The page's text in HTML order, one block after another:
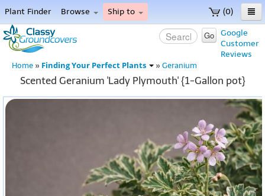
(0)
Plant Finder Browse Ship to
Home
Menu
Google
Customer
Reviews
Go
Home » Finding Your Perfect Plants » Geranium
Scented Geranium 'Lady Plymouth' {1-Gallon pot}